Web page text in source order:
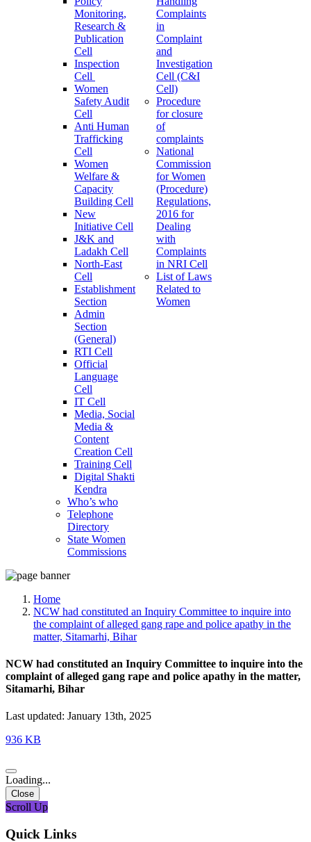
Monitoring,
Research &
Publication
Cell
Inspection
Cell
Women
Safety Audit
Cell
Anti Human
Trafficking
Cell
Women
Welfare &
Capacity
Building Cell
New
Initiative Cell
J&K and
Ladakh Cell
North-East
Cell
Establishment
Section
Admin
Section
(General)
RTI Cell
Official
Language
Cell
IT Cell
Media, Social
Media &
Content
Creation Cell
Training Cell
Digital Shakti
Kendra
Who’s who
Telephone
Directory
State Women
Commissions
Complaints
in
Complaint
and
Investigation
Cell (C&I
Cell)
Procedure
for closure
of
complaints
National
Commission
for Women
(Procedure)
Regulations,
2016 for
Dealing
with
Complaints
in NRI Cell
List of Laws
Related to
Women
Home
NCW had constituted an Inquiry Committee to inquire into
the complaint of alleged gang rape and police apathy in the
matter, Sitamarhi, Bihar
NCW had constituted an Inquiry Committee to inquire into the
complaint of alleged gang rape and police apathy in the matter,
Sitamarhi, Bihar
Last updated: January 13th, 2025
936 KB
Loading...
Close
Scroll Up
Quick Links